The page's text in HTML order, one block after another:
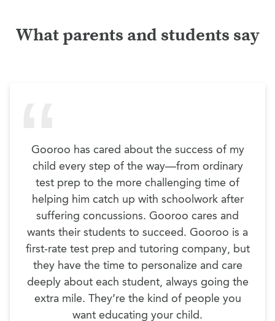
What parents and students say
Gooroo has cared about the success of my
child every step of the way—from ordinary
test prep to the more challenging time of
helping him catch up with schoolwork after
suffering concussions. Gooroo cares and
wants their students to succeed. Gooroo is a
first-rate test prep and tutoring company, but
they have the time to personalize and care
deeply about each student, always going the
extra mile. They’re the kind of people you
want educating your child.